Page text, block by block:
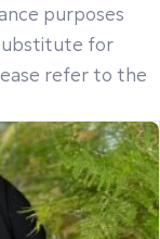
purposes
for
refer to the